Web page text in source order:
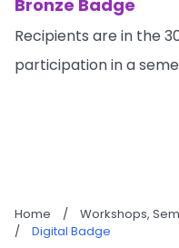
Bronze Badge
Recipients are in the
participation in a
Home /
Workshops,
/
Digital Badge